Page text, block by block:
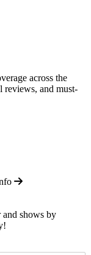
across the
and must-
and shows by